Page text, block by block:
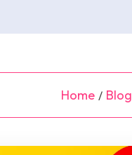
Home / Blog